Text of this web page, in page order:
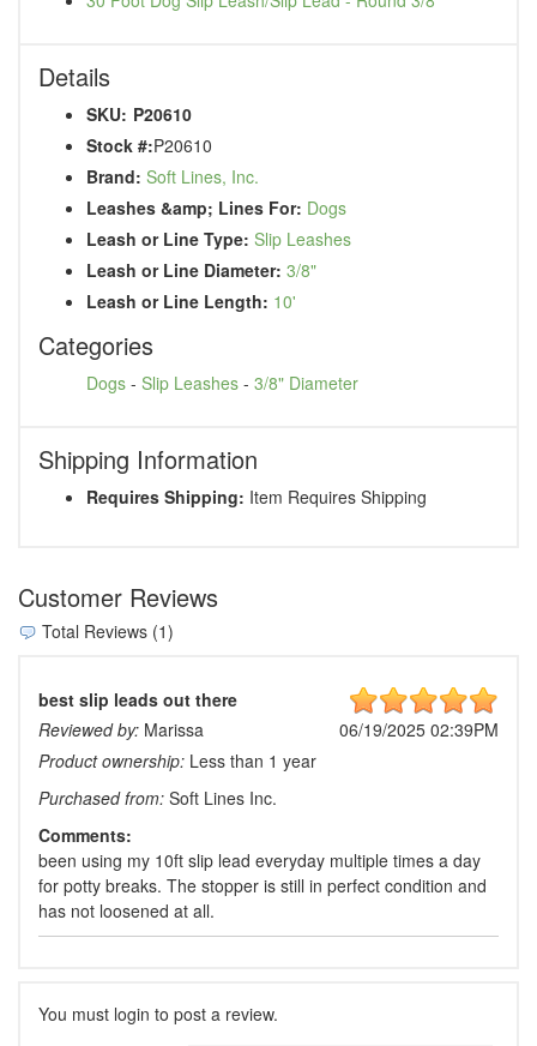
Details
SKU: P20610
Stock #:P20610
Brand: Soft Lines, Inc.
Leashes &amp; Lines For: Dogs
Leash or Line Type: Slip Leashes
Leash or Line Diameter: 3/8"
Leash or Line Length: 10'
Categories
Dogs - Slip Leashes - 3/8" Diameter
Shipping Information
Requires Shipping: Item Requires Shipping
Customer Reviews
Total Reviews (1)
best slip leads out there
Reviewed by: Marissa
06/19/2025 02:39PM
Product ownership: Less than 1 year
Purchased from: Soft Lines Inc.
Comments:
been using my 10ft slip lead everyday multiple times a day
for potty breaks. The stopper is still in perfect condition and
has not loosened at all.
You must login to post a review.